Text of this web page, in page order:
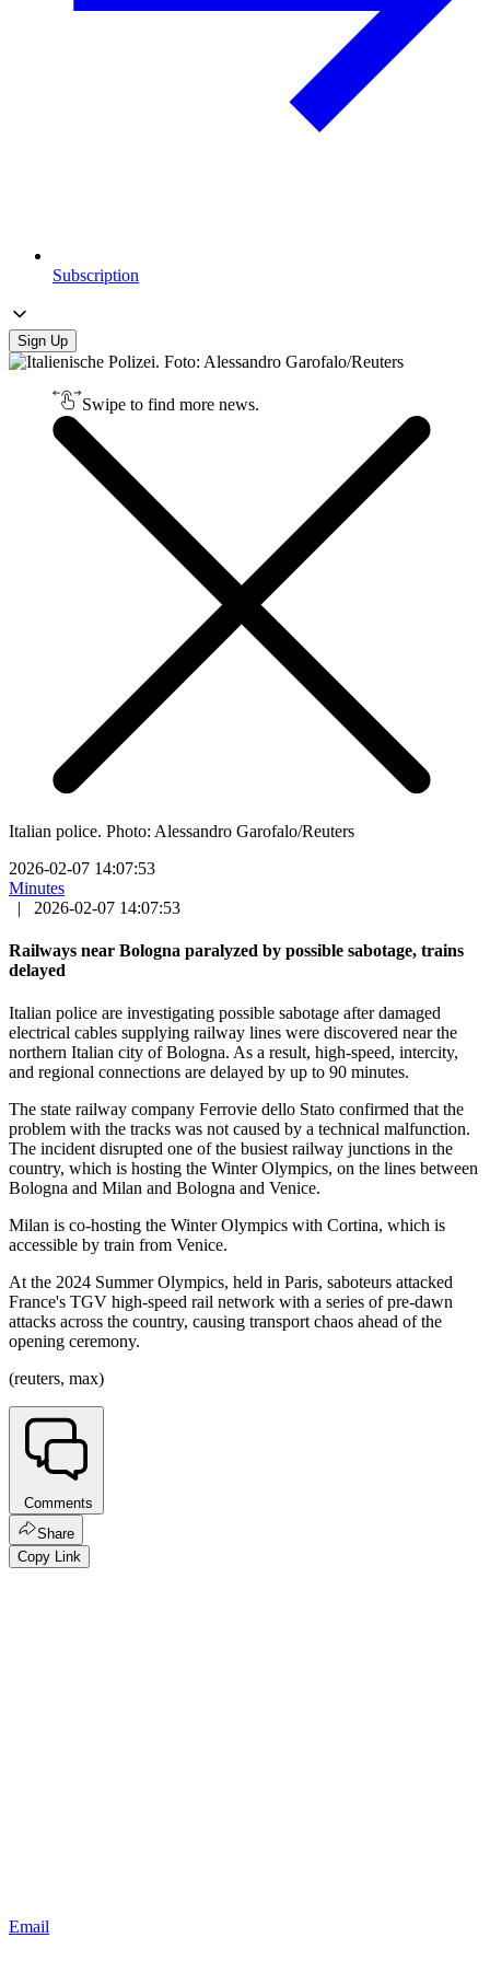
Subscription
Sign Up
Swipe to find more news.
Italian police. Photo: Alessandro Garofalo/Reuters
2026-02-07 14:07:53
Minutes
|
2026-02-07 14:07:53
Railways near Bologna paralyzed by possible sabotage, trains
delayed
Italian police are investigating possible sabotage after damaged
electrical cables supplying railway lines were discovered near the
northern Italian city of Bologna. As a result, high-speed, intercity,
and regional connections are delayed by up to 90 minutes.
The state railway company Ferrovie dello Stato confirmed that the
problem with the tracks was not caused by a technical malfunction.
The incident disrupted one of the busiest railway junctions in the
country, which is hosting the Winter Olympics, on the lines between
Bologna and Milan and Bologna and Venice.
Milan is co-hosting the Winter Olympics with Cortina, which is
accessible by train from Venice.
At the 2024 Summer Olympics, held in Paris, saboteurs attacked
France's TGV high-speed rail network with a series of pre-dawn
attacks across the country, causing transport chaos ahead of the
opening ceremony.
(reuters, max)
Comments
Share
Copy Link
Email